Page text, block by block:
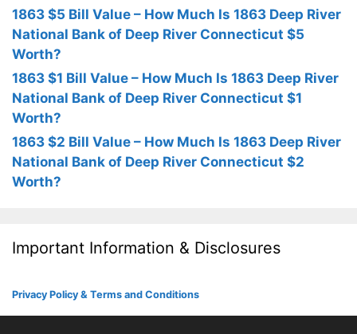
1863 $5 Bill Value – How Much Is 1863 Deep River
National Bank of Deep River Connecticut $5
Worth?
1863 $1 Bill Value – How Much Is 1863 Deep River
National Bank of Deep River Connecticut $1
Worth?
1863 $2 Bill Value – How Much Is 1863 Deep River
National Bank of Deep River Connecticut $2
Worth?
Important Information & Disclosures
Privacy Policy & Terms and Conditions